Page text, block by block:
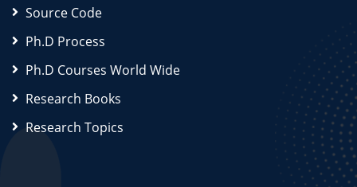
Source Code
Ph.D Process
Ph.D Courses World Wide
Research Books
Research Topics